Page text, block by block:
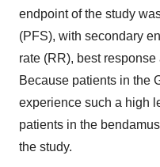
endpoint of the study
(PFS), with secondary
rate (RR), best
Because patients in the
experience such a high
patients in the
the study.